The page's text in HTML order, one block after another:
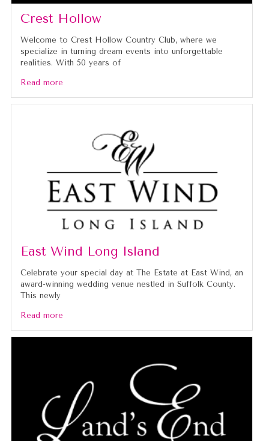
Crest Hollow
Welcome to Crest Hollow Country Club, where we
specialize in turning dream events into unforgettable
realities. With 50 years of
Read more
East Wind Long Island
Celebrate your special day at The Estate at East Wind, an
award-winning wedding venue nestled in Suffolk County.
This newly
Read more